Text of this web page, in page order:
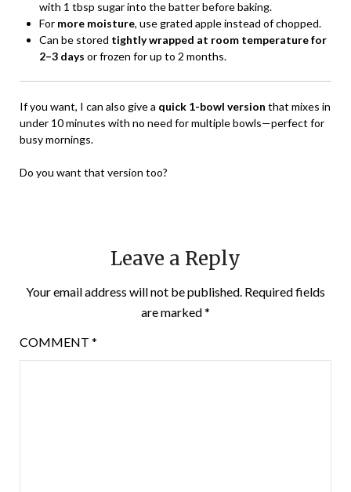
with 1 tbsp sugar into the batter before baking.
For more moisture, use grated apple instead of chopped.
Can be stored tightly wrapped at room temperature for
2–3 days or frozen for up to 2 months.
If you want, I can also give a quick 1-bowl version that mixes in
under 10 minutes with no need for multiple bowls—perfect for
busy mornings.
Do you want that version too?
Leave a Reply
Your email address will not be published. Required fields
are marked*
COMMENT *